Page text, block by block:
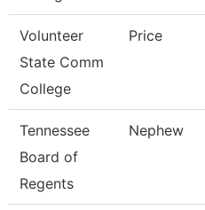
Volunteer
State Comm
College
Price
Tennessee
Board of
Regents
Nephew